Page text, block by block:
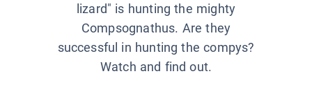
lizard" is hunting the mighty
Compsognathus. Are they
successful in hunting the compys?
Watch and find out.